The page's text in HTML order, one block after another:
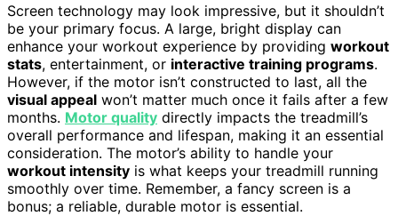
Screen technology may look impressive, but it shouldn’t
be your primary focus. A large, bright display can
enhance your workout experience by providing workout
stats, entertainment, or interactive training programs.
However, if the motor isn’t constructed to last, all the
visual appeal won’t matter much once it fails after a few
months. Motor quality directly impacts the treadmill’s
overall performance and lifespan, making it an essential
consideration. The motor’s ability to handle your
workout intensity is what keeps your treadmill running
smoothly over time. Remember, a fancy screen is a
bonus; a reliable, durable motor is essential.